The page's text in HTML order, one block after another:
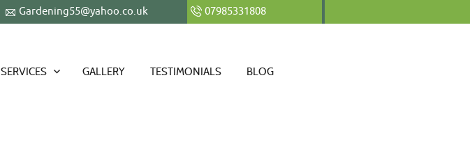
Gardening55@yahoo.co.uk 07985331808
SERVICES GALLERY TESTIMONIALS BLOG